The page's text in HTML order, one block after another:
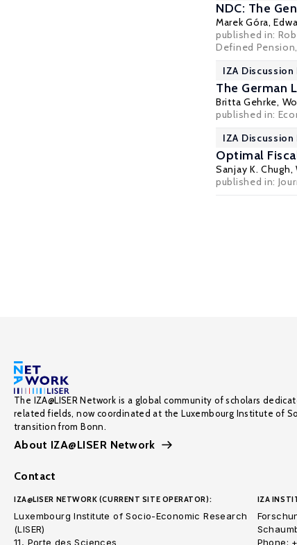
NDC: The
Marek Góra,
published in:
Defined
IZA Discussion
The German
Britta Gehrke,
published in:
IZA Discussion
Optimal
Sanjay K. Chugh,
published in:
The IZA@LISER Network is a global community of scholars
related fields, now coordinated at the Luxembourg Institute of
transition from Bonn.
About IZA@LISER Network
Contact
IZA@LISER NETWORK (CURRENT SITE OPERATOR):
Luxembourg Institute of Socio-Economic Research
(LISER)
11, Porte des Sciences
IZA
Phone: